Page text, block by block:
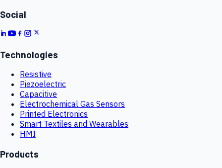
Social
Technologies
Resistive
Piezoelectric
Capacitive
Electrochemical Gas Sensors
Printed Electronics
Smart Textiles and Wearables
HMI
Products